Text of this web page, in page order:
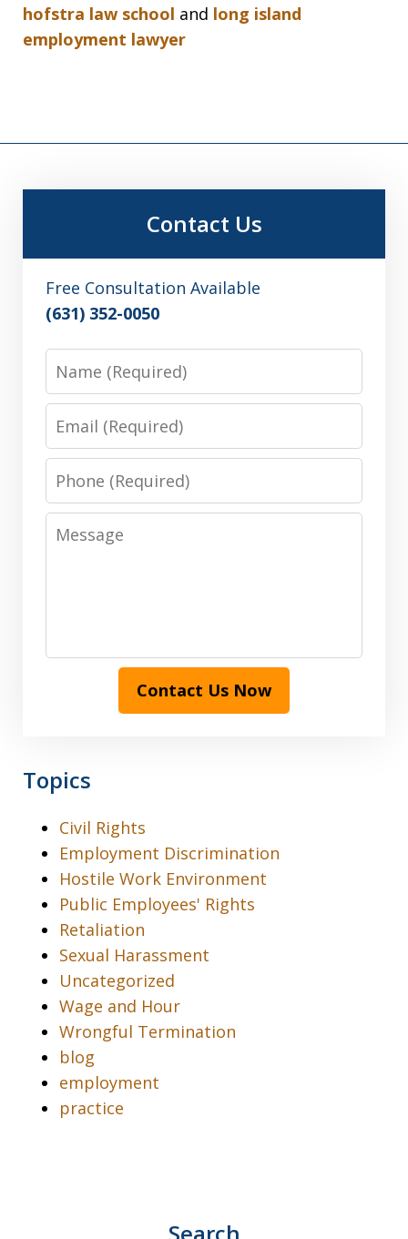
hofstra law school and long island
employment lawyer
Contact Us
Free Consultation Available
(631) 352-0050
Phone
Message
Contact Us Now
Topics
Civil Rights
Employment Discrimination
Hostile Work Environment
Public Employees' Rights
Retaliation
Sexual Harassment
Uncategorized
Wage and Hour
Wrongful Termination
blog
employment
practice
Search